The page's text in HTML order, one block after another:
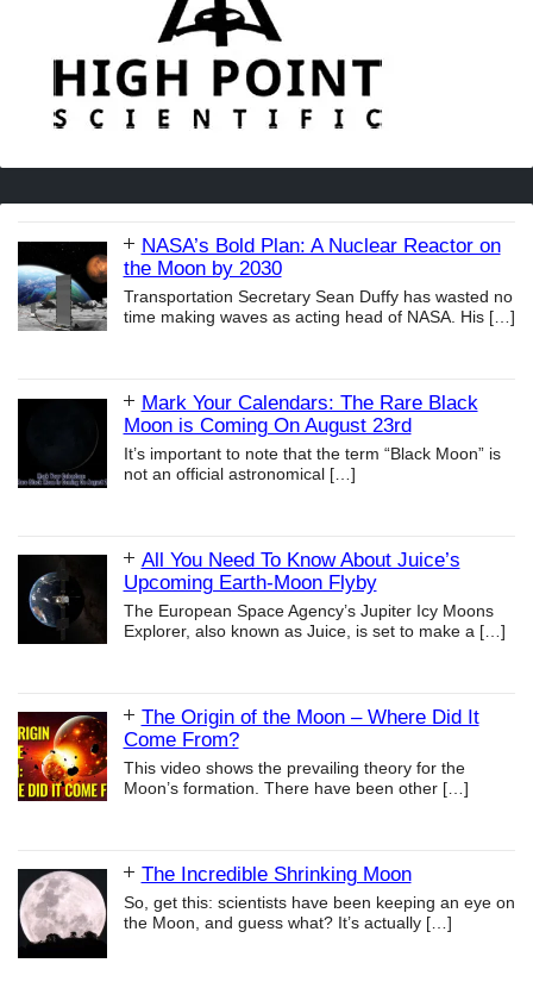
NASA’s Bold Plan: A Nuclear Reactor on
the Moon by 2030
Transportation Secretary Sean Duffy has wasted no
time making waves as acting head of NASA. His […]
Mark Your Calendars: The Rare Black
Moon is Coming On August 23rd
It’s important to note that the term “Black Moon” is
not an official astronomical […]
All You Need To Know About Juice’s
Upcoming Earth-Moon Flyby
The European Space Agency’s Jupiter Icy Moons
Explorer, also known as Juice, is set to make a […]
The Origin of the Moon – Where Did It
Come From?
This video shows the prevailing theory for the
Moon’s formation. There have been other […]
The Incredible Shrinking Moon
So, get this: scientists have been keeping an eye on
the Moon, and guess what? It’s actually […]